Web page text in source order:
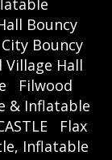
Bouncy
Bouncy
Village Hall
Filwood
& Inflatable
Flax
Inflatable